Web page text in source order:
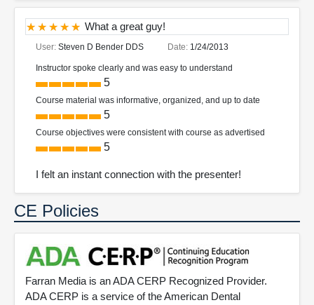
What a great guy!
User: Steven D Bender DDS Date: 1/24/2013
Instructor spoke clearly and was easy to understand
5
Course material was informative, organized, and up to date
5
Course objectives were consistent with course as advertised
5
I felt an instant connection with the presenter!
CE Policies
Farran Media is an ADA CERP Recognized Provider.
ADA CERP is a service of the American Dental